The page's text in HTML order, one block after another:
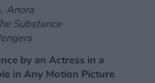
Anora
Substance
by an Actress in a
in Any Motion Picture